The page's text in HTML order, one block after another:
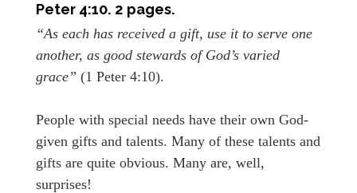
Peter 4:10. 2 pages.
“As each has received a gift, use it to serve one
another, as good stewards of God’s varied
grace” (1 Peter 4:10).
People with special needs have their own God-
given gifts and talents. Many of these talents and
gifts are quite obvious. Many are, well,
surprises!